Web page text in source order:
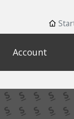
Account